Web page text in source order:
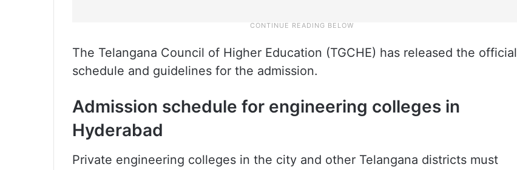
The Telangana Council of Higher Education (TGCHE) has released the official
schedule and guidelines for the admission.
Admission schedule for engineering colleges in
Hyderabad
Private engineering colleges in the city and other Telangana districts must